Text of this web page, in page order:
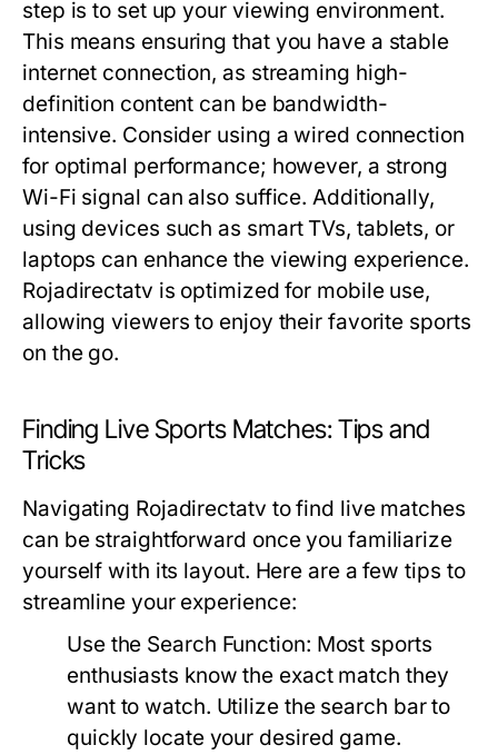
step is to set up your viewing environment.
This means ensuring that you have a stable
internet connection, as streaming high-
definition content can be bandwidth-
intensive. Consider using a wired connection
for optimal performance; however, a strong
Wi-Fi signal can also suffice. Additionally,
using devices such as smart TVs, tablets, or
laptops can enhance the viewing experience.
Rojadirectatv is optimized for mobile use,
allowing viewers to enjoy their favorite sports
on the go.
Finding Live Sports Matches: Tips and
Tricks
Navigating Rojadirectatv to find live matches
can be straightforward once you familiarize
yourself with its layout. Here are a few tips to
streamline your experience:
Use the Search Function: Most sports
enthusiasts know the exact match they
want to watch. Utilize the search bar to
quickly locate your desired game.